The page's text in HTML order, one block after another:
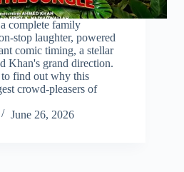
complete family
stop laughter, powered
comic timing, a stellar
Khan's grand direction.
find out why this
crowd-pleasers of
June 26, 2026